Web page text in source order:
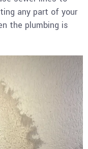
any part of your
the plumbing is